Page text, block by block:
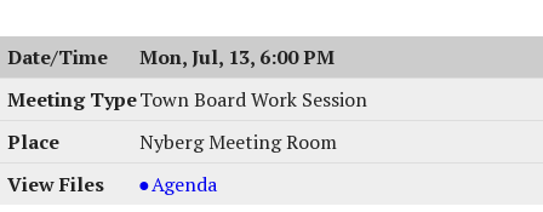
&
Work
Session,
6:30
Meeting
&
Work
07/16/2026,
PM
Mon, Jul, 13, 6:00 PM
Town Board Work Session
Nyberg Meeting Room
Town
Agenda